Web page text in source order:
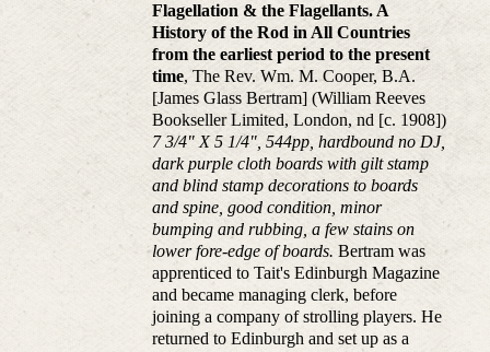
Flagellation & the Flagellants. A
History of the Rod in All Countries
from the earliest period to the present
time, The Rev. Wm. M. Cooper, B.A.
[James Glass Bertram] (William Reeves
Bookseller Limited, London, nd [c. 1908])
7 3/4" X 5 1/4", 544pp, hardbound no DJ,
dark purple cloth boards with gilt stamp
and blind stamp decorations to boards
and spine, good condition, minor
bumping and rubbing, a few stains on
lower fore-edge of boards. Bertram was
apprenticed to Tait's Edinburgh Magazine
and became managing clerk, before
joining a company of strolling players. He
returned to Edinburgh and set up as a